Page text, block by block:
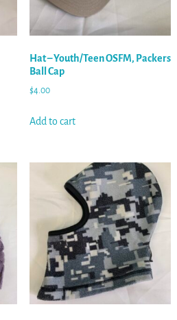
Hat – Youth/Teen OSFM, Packers
Ball Cap
$4.00
Add to cart